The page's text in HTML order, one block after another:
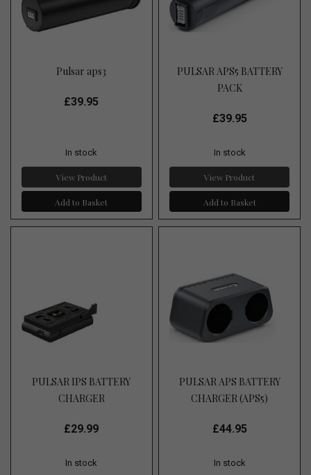
Pulsar aps3
£39.95
In stock
View Product
Add to Basket
PULSAR APS5 BATTERY
PACK
£39.95
In stock
View Product
Add to Basket
PULSAR IPS BATTERY
CHARGER
£29.99
In stock
PULSAR APS BATTERY
CHARGER (APS5)
£44.95
In stock